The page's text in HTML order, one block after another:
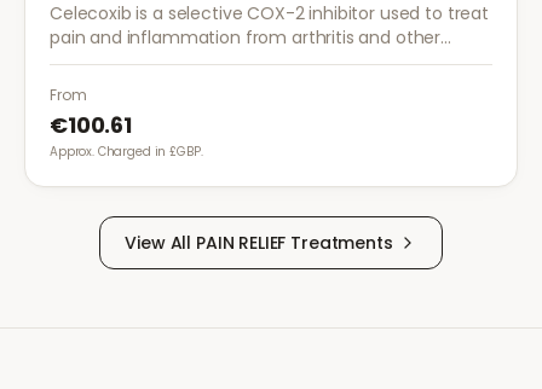
Celecoxib is a selective COX-2 inhibitor used to treat
pain and inflammation from arthritis and other
conditions. It provides effective relief with reduced
gastrointestinal side effects.
From
€100.61
Approx. Charged in £GBP.
View All PAIN RELIEF Treatments